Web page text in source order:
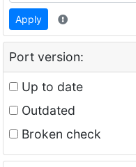
Apply
Port version:
Up to date
Outdated
Broken check